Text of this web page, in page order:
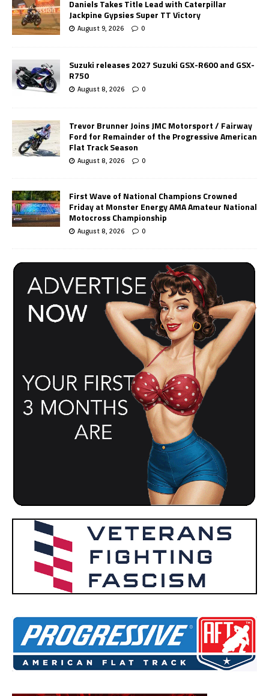
Daniels Takes Title Lead with Caterpillar
Jackpine Gypsies Super TT Victory
August 9, 2026 0
Suzuki releases 2027 Suzuki GSX-R600 and GSX-
R750
August 8, 2026 0
Trevor Brunner Joins JMC Motorsport / Fairway
Ford for Remainder of the Progressive American
Flat Track Season
August 8, 2026 0
First Wave of National Champions Crowned
Friday at Monster Energy AMA Amateur National
Motocross Championship
August 8, 2026 0